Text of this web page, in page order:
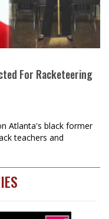
For Racketeering
Atlanta's black former
teachers and